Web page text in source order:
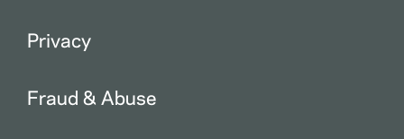
Privacy
Fraud & Abuse